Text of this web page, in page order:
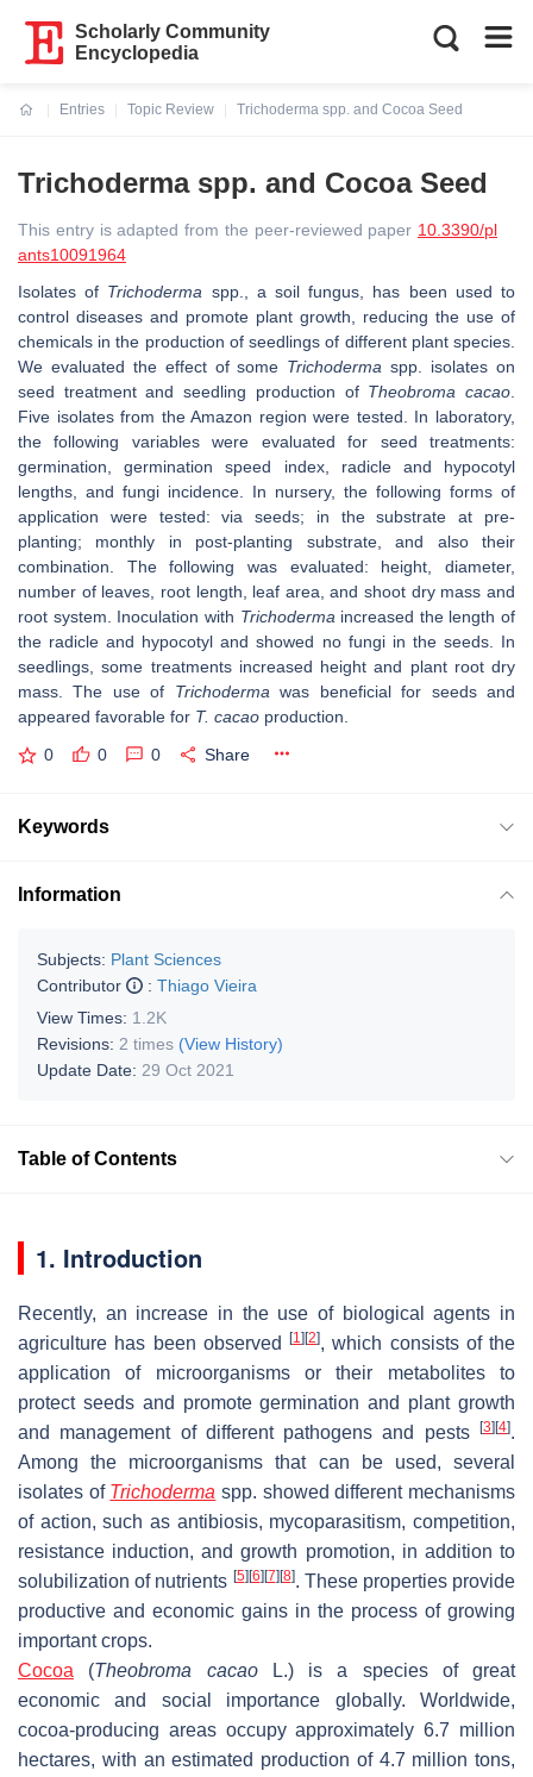
Scholarly Community
Encyclopedia
Entries
Topic Review
Trichoderma spp. and Cocoa Seed
Trichoderma spp. and Cocoa Seed
This entry is adapted from the peer-reviewed paper 10.3390/pl
ants10091964
Isolates of Trichoderma spp., a soil fungus, has been used to
control diseases and promote plant growth, reducing the use of
chemicals in the production of seedlings of different plant species.
We evaluated the effect of some Trichodermaspp. isolates on
seed treatment and seedling production of Theobroma cacao
Five isolates from the Amazon region were tested. In laboratory,
the following variables were evaluated for seed treatments:
germination, germination speed index, radicle and hypocotyl
lengths, and fungi incidence. In nursery, the following forms of
application were tested: via seeds; in the substrate at pre-
planting; monthly in post-planting substrate, and also their
combination. The following was evaluated: height, diameter,
number of leaves, root length, leaf area, and shoot dry mass and
root system. Inoculation with Trichoderma increased the length of
the radicle and hypocotyl and showed no fungi in the seeds. In
seedlings, some treatments increased height and plant root dry
mass. The use of Trichodermawas beneficial for seeds and
appeared favorable for T. cacao production.
0 0 0 Share
Keywords
Information
Subjects: Plant Sciences
Contributor
: Thiago Vieira
View Times: 1.2K
Revisions: 2 times (View History)
Update Date: 29 Oct 2021
Table of Contents
1. Introduction
Recently, an increase in the use of biological agents in
agriculture has been observed
[1] [2], which consists of the
application of microorganisms or their metabolites to
protect seeds and promote germination and plant growth
and management of different pathogens and pests
[3] [4].
Among the microorganisms that can be used, several
isolates of Trichoderma spp. showed different mechanisms
of action, such as antibiosis, mycoparasitism, competition,
resistance induction, and growth promotion, in addition to
solubilization of nutrients [5] [6] [7] [8]. These properties provide
productive and economic gains in the process of growing
important crops.
Cocoa (Theobroma cacaoL.) is a species of great
economic and social importance globally. Worldwide,
cocoa-producing areas occupy approximately 6.7 million
hectares, with an estimated production of 4.7 million tons,